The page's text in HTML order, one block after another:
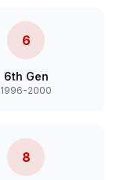
6
6th Gen
1996-2000
8